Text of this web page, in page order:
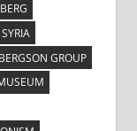
SYRIA
GROUP